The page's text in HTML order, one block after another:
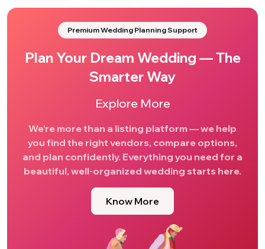
Premium Wedding Planning Support
Plan Your Dream Wedding — The
Smarter Way
Explore More
We’re more than a listing platform — we help
you find the right vendors, compare options,
and plan confidently. Everything you need for a
beautiful, well-organized wedding starts here.
Know More